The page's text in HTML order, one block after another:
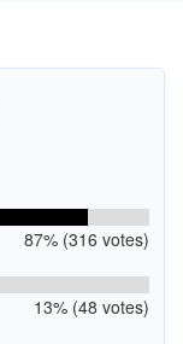
87% (316 votes)
13% (48 votes)